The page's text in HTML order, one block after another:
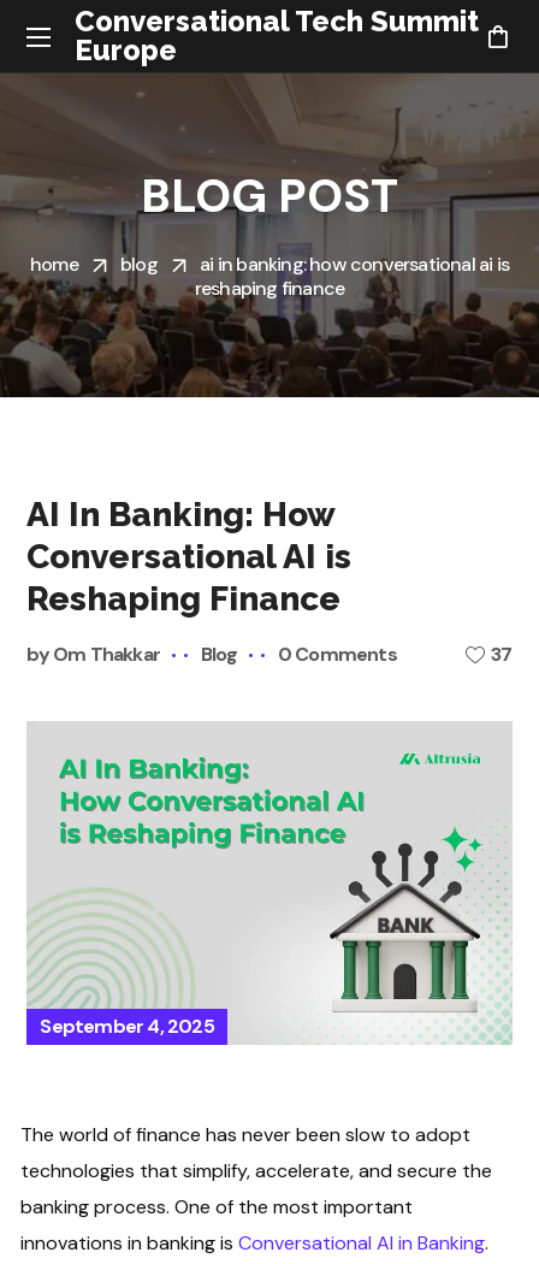
Conversational Tech Summit
Europe
BLOG POST
home blog
ai in banking: how conversational ai is
reshaping finance
AI In Banking: How
Conversational AI is
Reshaping Finance
byOm Thakkar Blog 0 Comments 37
September 4, 2025
The world of finance has never been slow to adopt
technologies that simplify, accelerate, and secure the
banking process. One of the most important
innovations in banking isConversational AI in Banking.